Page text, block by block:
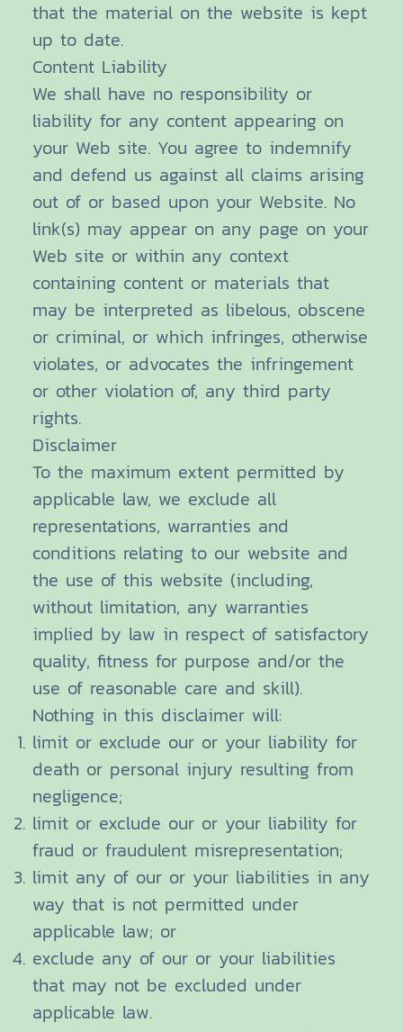
that the material on the website is kept
up to date.
Content Liability
We shall have no responsibility or
liability for any content appearing on
your Web site. You agree to indemnify
and defend us against all claims arising
out of or based upon your Website. No
link(s) may appear on any page on your
Web site or within any context
containing content or materials that
may be interpreted as libelous, obscene
or criminal, or which infringes, otherwise
violates, or advocates the infringement
or other violation of, any third party
rights.
Disclaimer
To the maximum extent permitted by
applicable law, we exclude all
representations, warranties and
conditions relating to our website and
the use of this website (including,
without limitation, any warranties
implied by law in respect of satisfactory
quality, fitness for purpose and/or the
use of reasonable care and skill).
Nothing in this disclaimer will:
limit or exclude our or your liability for
death or personal injury resulting from
negligence;
limit or exclude our or your liability for
fraud or fraudulent misrepresentation;
limit any of our or your liabilities in any
way that is not permitted under
applicable law; or
exclude any of our or your liabilities
that may not be excluded under
applicable law.